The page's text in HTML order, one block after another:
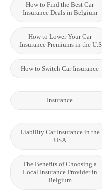
How to Find the Best Car
Insurance Deals in Belgium
How to Lower Your Car
Insurance Premiums in the U.S.
How to Switch Car Insurance
Insurance
Liability Car Insurance in the
USA
The Benefits of Choosing a
Local Insurance Provider in
Belgium